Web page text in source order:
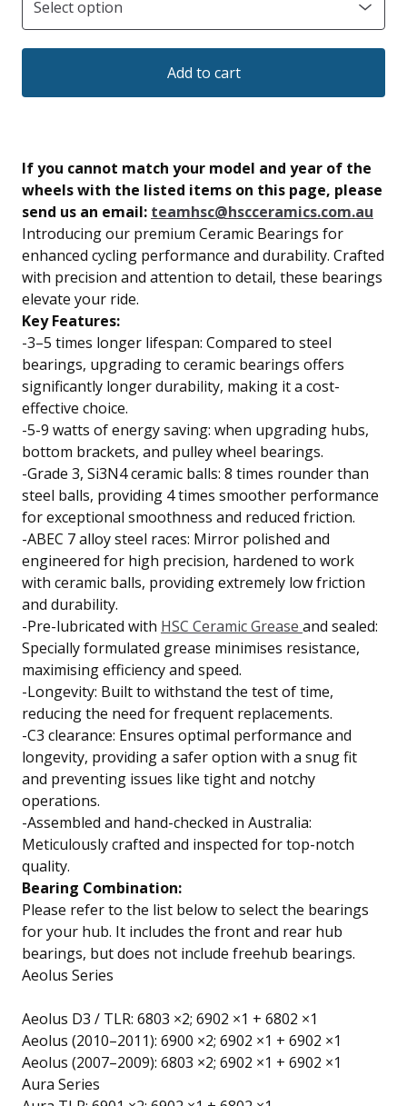
Add to cart
If you cannot match your model and year of the
wheels with the listed items on this page, please
send us an email: teamhsc@hscceramics.com.au
Introducing our premium Ceramic Bearings for
enhanced cycling performance and durability. Crafted
with precision and attention to detail, these bearings
elevate your ride.
Key Features:
-3–5 times longer lifespan: Compared to steel
bearings, upgrading to ceramic bearings offers
significantly longer durability, making it a cost-
effective choice.
-5-9 watts of energy saving: when upgrading hubs,
bottom brackets, and pulley wheel bearings.
-Grade 3, Si3N4 ceramic balls: 8 times rounder than
steel balls, providing 4 times smoother performance
for exceptional smoothness and reduced friction.
-ABEC 7 alloy steel races: Mirror polished and
engineered for high precision, hardened to work
with ceramic balls, providing extremely low friction
and durability.
-Pre-lubricated with HSC Ceramic Grease and sealed:
Specially formulated grease minimises resistance,
maximising efficiency and speed.
-Longevity: Built to withstand the test of time,
reducing the need for frequent replacements.
-C3 clearance: Ensures optimal performance and
longevity, providing a safer option with a snug fit
and preventing issues like tight and notchy
operations.
-Assembled and hand-checked in Australia:
Meticulously crafted and inspected for top-notch
quality.
Bearing Combination:
Please refer to the list below to select the bearings
for your hub. It includes the front and rear hub
bearings, but does not include freehub bearings.
Aeolus Series
Aeolus D3 / TLR: 6803 ×2; 6902 ×1 + 6802 ×1
Aeolus (2010–2011): 6900 ×2; 6902 ×1 + 6902 ×1
Aeolus (2007–2009): 6803 ×2; 6902 ×1 + 6902 ×1
Aura Series